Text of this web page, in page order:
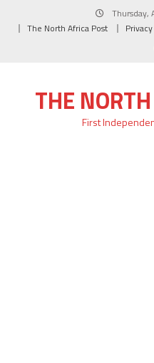
Thursday,
The North Africa Post
THE
First